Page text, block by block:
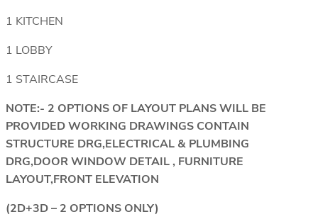
1 KITCHEN
1 LOBBY
1 STAIRCASE
NOTE:- 2 OPTIONS OF LAYOUT PLANS WILL BE
PROVIDED WORKING DRAWINGS CONTAIN
STRUCTURE DRG,ELECTRICAL & PLUMBING
DRG,DOOR WINDOW DETAIL , FURNITURE
LAYOUT,FRONT ELEVATION
(2D+3D – 2 OPTIONS ONLY)